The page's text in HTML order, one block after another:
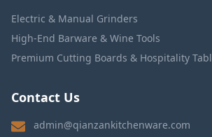
Electric & Manual Grinders
High-End Barware & Wine Tools
Premium Cutting Boards & Hospitality
Contact Us
admin@qianzankitchenware.com